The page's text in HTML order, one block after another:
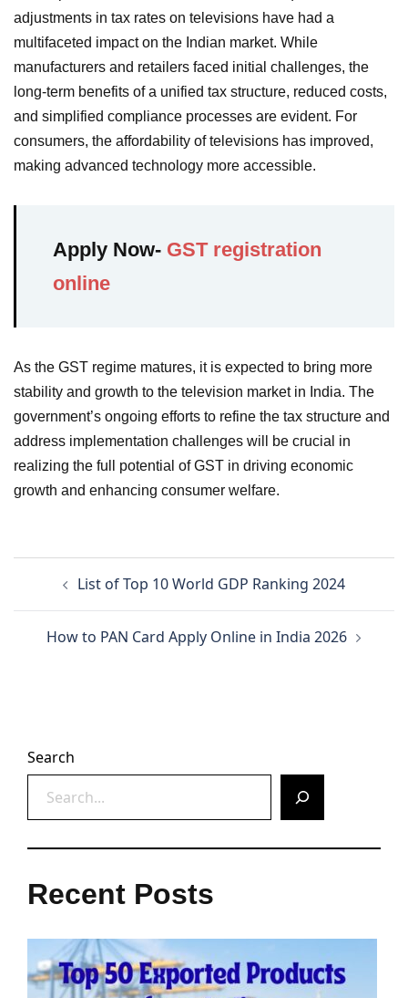
adjustments in tax rates on televisions have had a
multifaceted impact on the Indian market. While
manufacturers and retailers faced initial challenges, the
long-term benefits of a unified tax structure, reduced costs,
and simplified compliance processes are evident. For
consumers, the affordability of televisions has improved,
making advanced technology more accessible.
Apply Now- GST registration
online
As the GST regime matures, it is expected to bring more
stability and growth to the television market in India. The
government’s ongoing efforts to refine the tax structure and
address implementation challenges will be crucial in
realizing the full potential of GST in driving economic
growth and enhancing consumer welfare.
navigationList of Top 10 World GDP Ranking 2024
How to PAN Card Apply Online in India 2026
Search
Recent Posts